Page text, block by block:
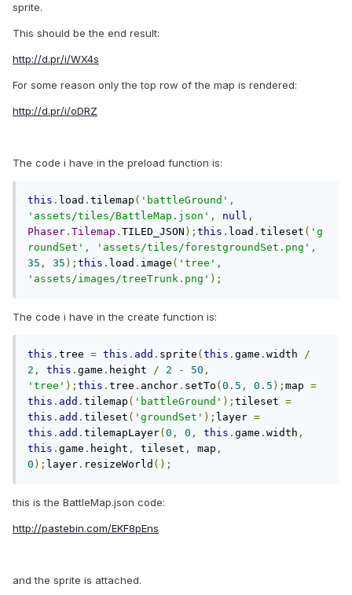
sprite.
This should be the end result:
http://d.pr/i/WX4s
For some reason only the top row of the map is rendered:
http://d.pr/i/oDRZ
The code i have in the preload function is:
this . load . tilemap ( 'battleGround' ,
'assets/tiles/BattleMap.json' , null ,
Phaser . Tilemap . TILED_JSON ); this . load . tileset ( 'g
roundSet' , 'assets/tiles/forestgroundSet.png' ,
35 , 35 ); this . load . image ( 'tree' ,
'assets/images/treeTrunk.png' );
The code i have in the create function is:
this . tree = this . add . sprite ( this . game . width /
2 , this . game . height / 2 - 50 ,
'tree' ); this . tree . anchor . setTo ( 0.5 , 0.5 ); map =
this . add . tilemap ( 'battleGround' ); tileset =
this . add . tileset ( 'groundSet' ); layer =
this . add . tilemapLayer( 0 , 0 , this . game . width ,
this . game . height , tileset , map ,
0 ); layer . resizeWorld ();
this is the BattleMap.json code:
http://pastebin.com/EKF8pEns
and the sprite is attached.